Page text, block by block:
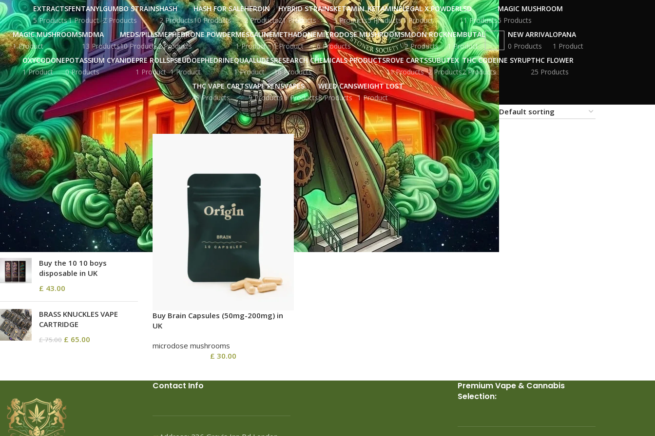
EXTRACTS
5 Products
FENTANYL
1 Product
GUMBO STRAINS
2 Products
HASH
2 Products
HASH FOR SALE
10 Products
HEROIN
2 Products
HYBRID STRAINS
21 Products
KETAMIN
5 Products
KETAMINE
5 Products
LEGAL X POWDER
1 Product
LSD
11 Products
MAGIC MUSHROOM
5 Products
MAGIC MUSHROOMS
1 Product
MDMA
13 Products
MEDS/PILLS
10 Products
MEPHEDRONE POWDER
2 Products
MESCALINE
1 Product
METHADONE
1 Product
MICRODOSE MUSHROOMS
6 Products
MOON ROCK
2 Products
NEMBUTAL
1 Product
NEW ARRIVAL
0 Products
OPANA
1 Product
OXYCODONE
1 Product
POTASSIUM CYANIDE
0 Products
PRE ROLLS
1 Product
PSEUDOEPHEDRINE
1 Product
QUAALUDES
1 Product
RESEARCH CHEMICALS PRODUCTS
16 Products
ROVE CARTS
11 Products
SUBUTEX
2 Products
THC CODEINE SYRUP
2 Products
THC FLOWER
25 Products
THC VAPE CARTS
49 Products
VAPE PENS
9 Products
VAPES
9 Products
WEED CANS
8 Products
WEIGHT LOST
1 Product
STOCK STATUS
On sale
In stock
TOP RATED PRODUCTS
Yellow Zkittles
£68.80 – £2,580.00
Buy the 10 10 boys
disposable in UK
£ 43.00
BRASS KNUCKLES VAPE
CARTRIDGE
£75.00 £ 65.00
Home Products tagged “Focus and memory pills USA” Show 9 12 18 24
Buy Brain Capsules (50mg-200mg) in
UK
microdose mushrooms
£ 30.00
Contact Info
Premium Vape & Cannabis
Selection: